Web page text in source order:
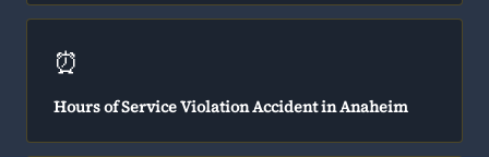
⏰
Hours of Service Violation Accident in Anaheim